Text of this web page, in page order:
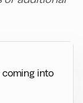
coming into